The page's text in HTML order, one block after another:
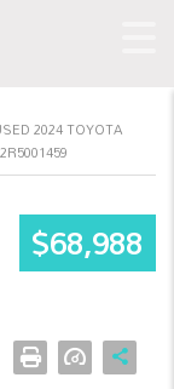
2024 TOYOTA
$68,988